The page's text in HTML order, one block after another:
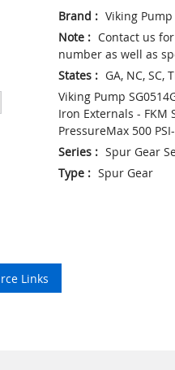
Brand : Viking Pump
Note: Contact us
number as well as
States: GA, NC, SC,
Viking Pump
Iron Externals - FKM
PressureMax 500
Series: Spur Gear
Type: Spur Gear
Links